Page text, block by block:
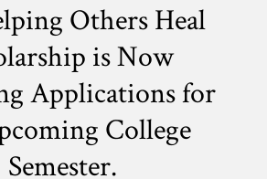
Others Heal
is Now
Applications for
College
Semester.